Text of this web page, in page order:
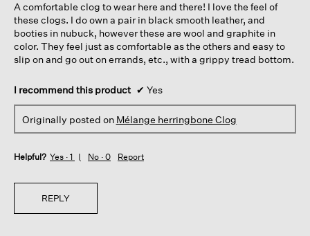
stars.
A comfortable clog to wear here and there! I love the feel of
these clogs. I do own a pair in black smooth leather, and
booties in nubuck, however these are wool and graphite in
color. They feel just as comfortable as the others and easy to
slip on and go out on errands, etc., with a grippy tread bottom.
I recommend this product ✔ Yes
Originally posted on Mélange herringbone Clog
Helpful? Yes · 1 No · 0 Report
REPLY